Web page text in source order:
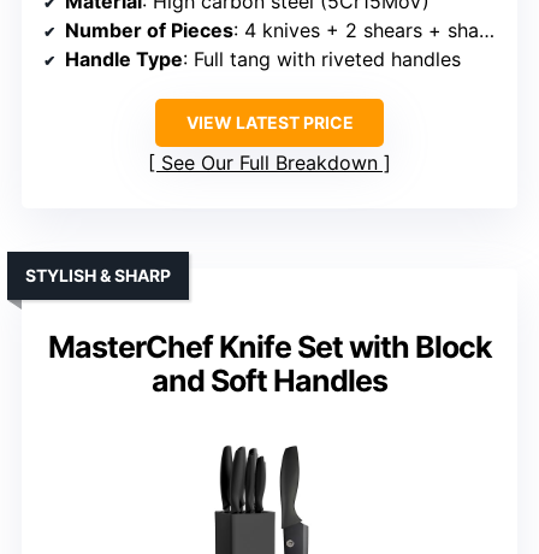
Number of Pieces: 4 knives + 2 shears + sharpener
Handle Type: Full tang with riveted handles
VIEW LATEST PRICE
See Our Full Breakdown
MasterChef Knife Set with Block
and Soft Handles
STYLISH & SHARP